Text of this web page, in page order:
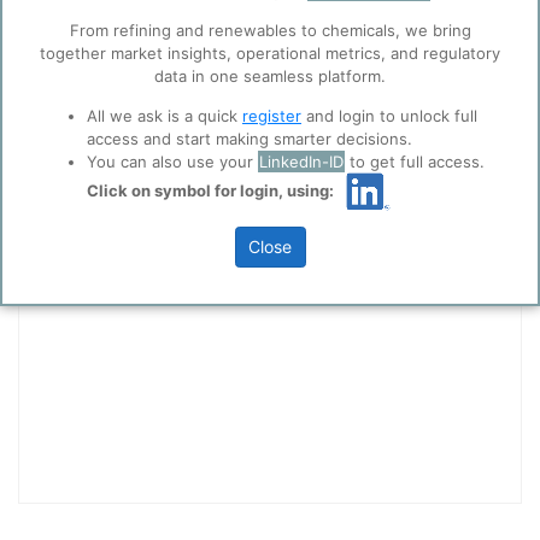
trusted analytics partnershere.
Privacy & Terms and Conditions
Conditions , before you start using ppPLUS.
Technology Types - Quick Access
Ethanol Dehydration
From refining and renewables to chemicals, we bring
together market insights, operational metrics, and regulatory
data in one seamless platform.
All we ask is a quick register and login to unlock full
access and start making smarter decisions.
You can also use your LinkedIn-ID to get full access.
Click on symbol for login, using:
Close